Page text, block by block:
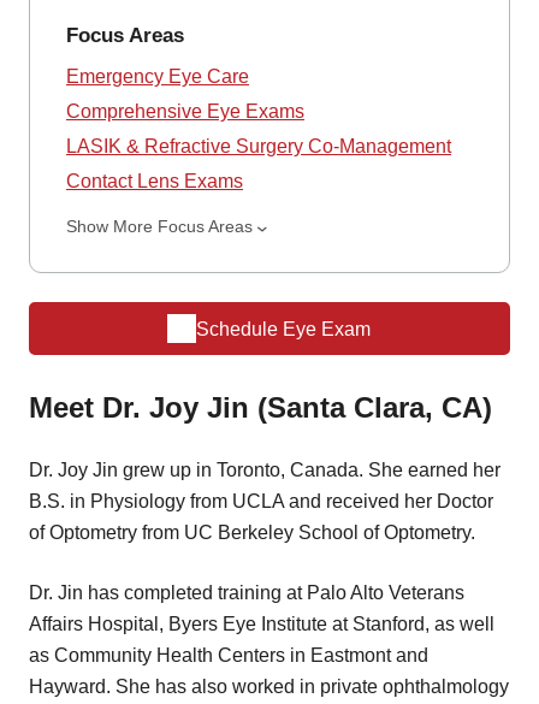
Focus Areas
Emergency Eye Care
Comprehensive Eye Exams
LASIK & Refractive Surgery Co-Management
Contact Lens Exams
Show More Focus Areas
Schedule Eye Exam
Meet Dr. Joy Jin (Santa Clara, CA)
Dr. Joy Jin grew up in Toronto, Canada. She earned her
B.S. in Physiology from UCLA and received her Doctor
of Optometry from UC Berkeley School of Optometry.
Dr. Jin has completed training at Palo Alto Veterans
Affairs Hospital, Byers Eye Institute at Stanford, as well
as Community Health Centers in Eastmont and
Hayward. She has also worked in private ophthalmology